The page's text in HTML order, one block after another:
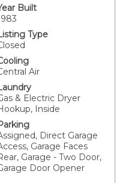
new master
enclosure. Washer
City of Hemet.
and Jacuzzi,
in HOA for only
entryway and
and ample
the spacious living
with new vanity
guests. Laundry
level. Upstairs the
walk-in closets with
bath with a new
Sliding door to your
Built
Type
Air
& Electric Dryer
Inside
Direct Garage
Garage Faces
Garage - Two Door,
Door Opener